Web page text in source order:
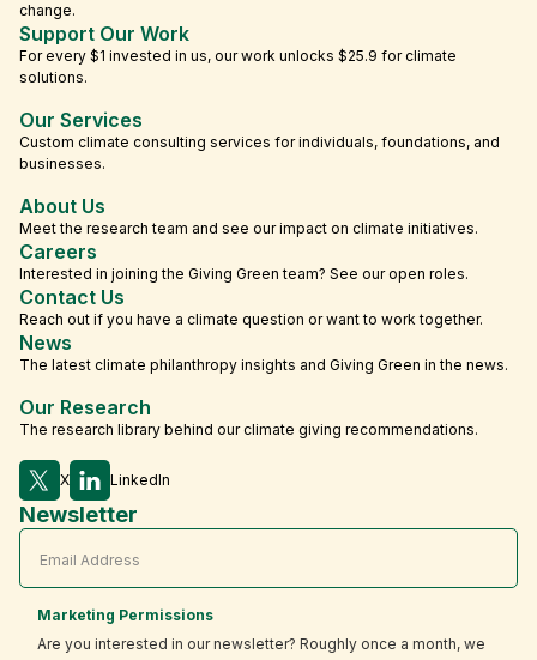
change.
Support Our Work
For every $1 invested in us, our work unlocks $25.9 for climate
solutions.
Our Services
Custom climate consulting services for individuals, foundations, and
businesses.
About Us
Meet the research team and see our impact on climate initiatives.
Careers
Interested in joining the Giving Green team? See our open roles.
Contact Us
Reach out if you have a climate question or want to work together.
News
The latest climate philanthropy insights and Giving Green in the news.
Our Research
The research library behind our climate giving recommendations.
X LinkedIn
Newsletter
Marketing Permissions
Are you interested in our newsletter? Roughly once a month, we